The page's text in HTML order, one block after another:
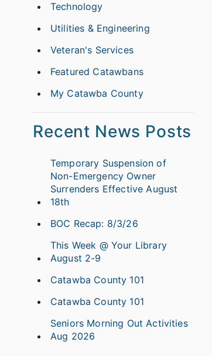
Technology
Utilities & Engineering
Veteran's Services
Featured Catawbans
My Catawba County
Recent News Posts
Temporary Suspension of
Non-Emergency Owner
Surrenders Effective August
18th
BOC Recap: 8/3/26
This Week @ Your Library
August 2-9
Catawba County 101
Catawba County 101
Seniors Morning Out Activities
Aug 2026